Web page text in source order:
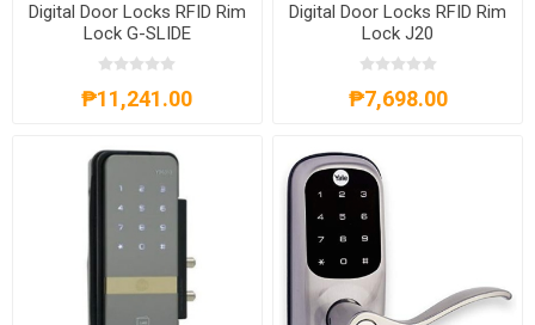
Digital Door Locks RFID Rim
Lock G-SLIDE
₱11,241.00
Digital Door Locks RFID Rim
Lock J20
₱7,698.00